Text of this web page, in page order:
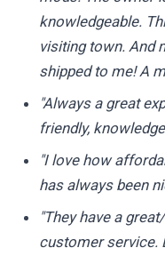
knowledgeable.
visiting town. And
shipped to me! A
"Always a great
friendly,
"I love how
has always been
"They have a
customer service.